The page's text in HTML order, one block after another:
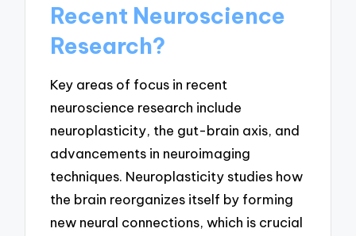
Recent Neuroscience
Research?
Key areas of focus in recent
neuroscience research include
neuroplasticity, the gut-brain axis, and
advancements in neuroimaging
techniques. Neuroplasticity studies how
the brain reorganizes itself by forming
new neural connections, which is crucial